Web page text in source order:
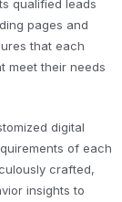
qualified leads
pages and
that each
meet their needs
digital
of each
crafted,
insights to